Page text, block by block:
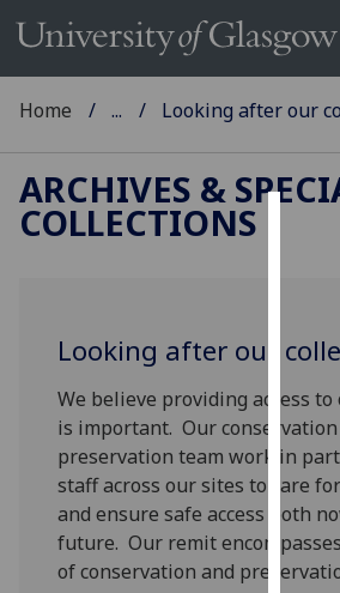
user
and
for
Home ... Looking after our
ARCHIVES &
COLLECTIONS
Looking after our
We believe providing access
is important. Our conservation
preservation team work in
staff across our sites to care
and ensure safe access both
future. Our remit
of conservation and